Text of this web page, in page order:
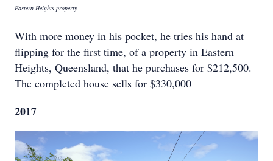
Eastern Heights property
With more money in his pocket, he tries his hand at
flipping for the first time, of a property in Eastern
Heights, Queensland, that he purchases for $212,500.
The completed house sells for $330,000
2017